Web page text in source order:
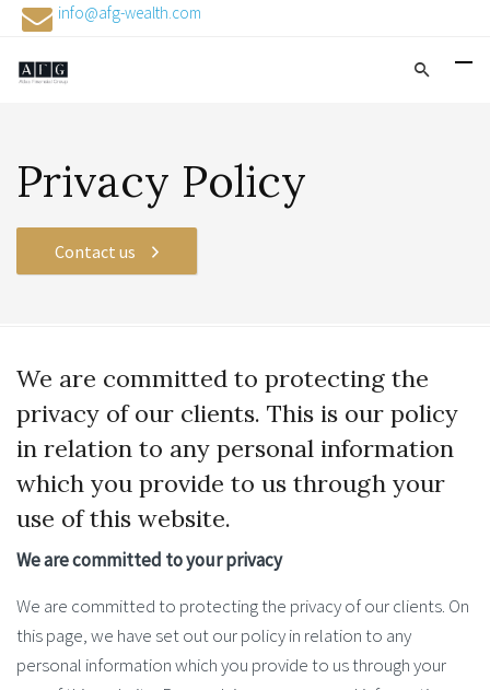
info@afg-wealth.com
Privacy Policy
Contact us
We are committed to protecting the
privacy of our clients. This is our policy
in relation to any personal information
which you provide to us through your
use of this website.
We are committed to your privacy
We are committed to protecting the privacy of our clients. On
this page, we have set out our policy in relation to any
personal information which you provide to us through your